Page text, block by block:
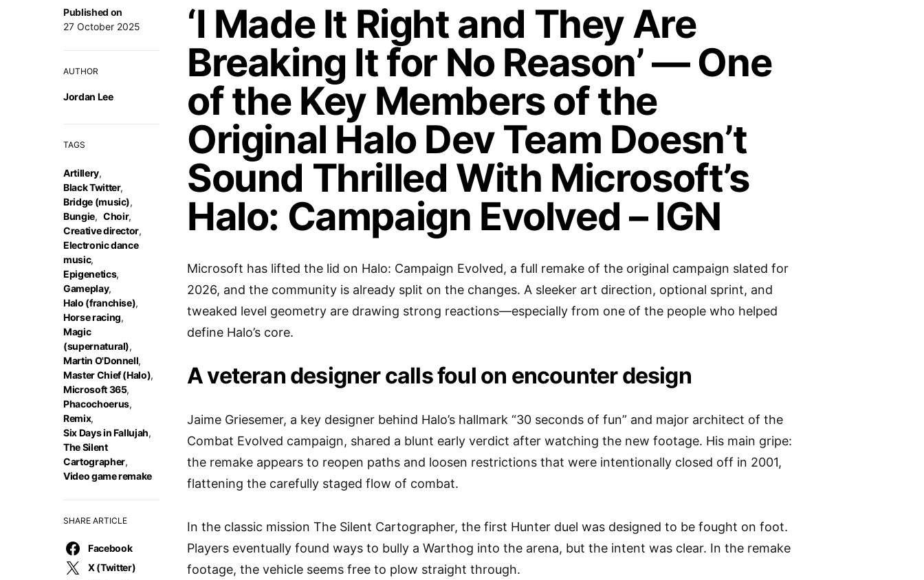
Published on
27 October 2025
AUTHOR
Jordan Lee
TAGS
Artillery,
Black Twitter,
Bridge (music),
Bungie, Choir,
Creative director,
Electronic dance
music,
Epigenetics,
Gameplay,
Halo (franchise),
Horse racing,
Magic
(supernatural),
Martin O'Donnell,
Master Chief (Halo),
Microsoft 365,
Phacochoerus,
Remix,
Six Days in Fallujah,
The Silent
Cartographer,
Video game remake
SHARE ARTICLE
Facebook
X (Twitter)
‘I Made It Right and They Are
Breaking It for No Reason’ — One
of the Key Members of the
Original Halo Dev Team Doesn’t
Sound Thrilled With Microsoft’s
Halo: Campaign Evolved – IGN
Microsoft has lifted the lid on Halo: Campaign Evolved, a full remake of the original campaign slated for
2026, and the community is already split on the changes. A sleeker art direction, optional sprint, and
tweaked level geometry are drawing strong reactions—especially from one of the people who helped
define Halo’s core.
A veteran designer calls foul on encounter design
Jaime Griesemer, a key designer behind Halo’s hallmark “30 seconds of fun” and major architect of the
Combat Evolved campaign, shared a blunt early verdict after watching the new footage. His main gripe:
the remake appears to reopen paths and loosen restrictions that were intentionally closed off in 2001,
flattening the carefully staged flow of combat.
In the classic mission The Silent Cartographer, the first Hunter duel was designed to be fought on foot.
Players eventually found ways to bully a Warthog into the arena, but the intent was clear. In the remake
footage, the vehicle seems free to plow straight through.